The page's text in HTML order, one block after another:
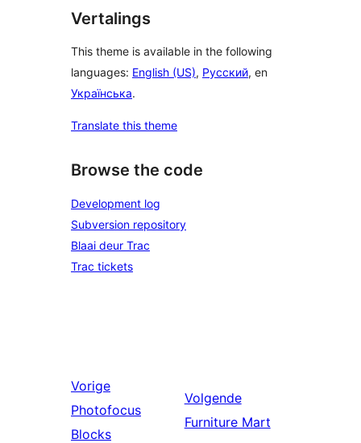
Vertalings
This theme is available in the following
languages: English (US), Русский, en
Українська.
Translate this theme
Browse the code
Development log
Subversion repository
Blaai deur Trac
Trac tickets
Vorige
Photofocus
Blocks
Volgende
Furniture Mart